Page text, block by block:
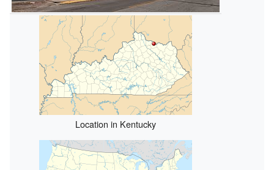
Location in Kentucky